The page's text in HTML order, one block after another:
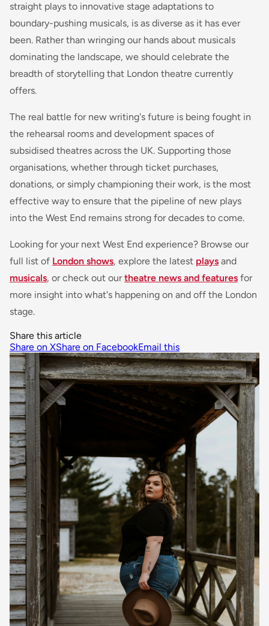
straight plays to innovative stage adaptations to
boundary-pushing musicals, is as diverse as it has ever
been. Rather than wringing our hands about musicals
dominating the landscape, we should celebrate the
breadth of storytelling that London theatre currently
offers.
The real battle for new writing's future is being fought in
the rehearsal rooms and development spaces of
subsidised theatres across the UK. Supporting those
organisations, whether through ticket purchases,
donations, or simply championing their work, is the most
effective way to ensure that the pipeline of new plays
into the West End remains strong for decades to come.
Looking for your next West End experience? Browse our
full list of London shows, explore the latest plays and
musicals, or check out ourtheatre news and features for
more insight into what's happening on and off the London
stage.
Share this article
Share on XShare on FacebookEmail this